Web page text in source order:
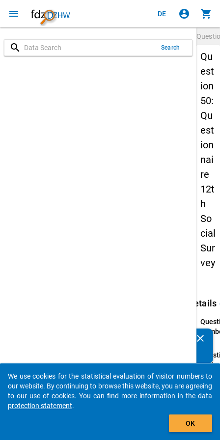
menu DE account_circle shopping_cart
search Search
Qu
est
ion
50:
Qu
est
ion
nai
re
12t
h
So
cial
Sur
vey
Details
50
Text:
(bitte
clear
auto_stories
add_shopping_cart
We use cookies for the statistical evaluation of visitor numbers to
our website. By continuing to browse this website, you are agreeing
to our use of cookies. You can find more information in the data
protection statement.
OK